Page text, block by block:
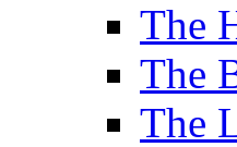
The
The
The